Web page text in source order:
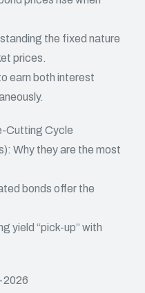
the fixed nature
prices.
earn both interest
Cutting Cycle
Why they are the most
bonds offer the
yield “pick-up” with
2026